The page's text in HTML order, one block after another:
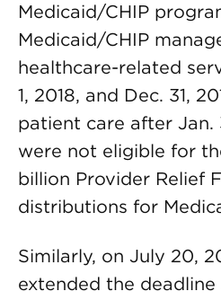
Medicaid/CHIP
Medicaid/CHIP
healthcare-related
1, 2018, and Dec. 31,
patient care after Jan.
were not eligible for
billion Provider Relief
distributions for
Similarly, on July 20,
extended the deadline